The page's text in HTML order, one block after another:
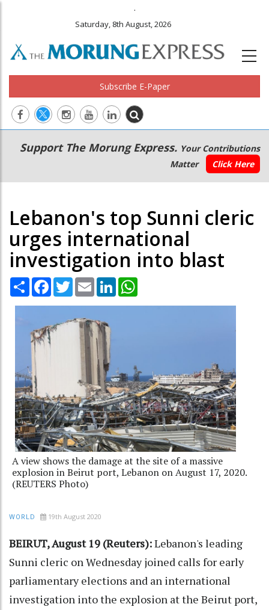
.
Saturday, 8th August, 2026
Subscribe E-Paper
Main
navigation
Secondary
Menu
Support The Morung Express. Your Contributions
Matter
Click Here
Lebanon's top Sunni cleric
urges international
investigation into blast
Share Facebook
TwitterEmail LinkedIn
A view shows the damage at the site of a massive
explosion in Beirut port, Lebanon on August 17, 2020.
(REUTERS Photo)
WORLD 19th August 2020
BEIRUT, August 19 (Reuters):Lebanon's leading
Sunni cleric on Wednesday joined calls for early
parliamentary elections and an international
investigation into the explosion at the Beirut port,